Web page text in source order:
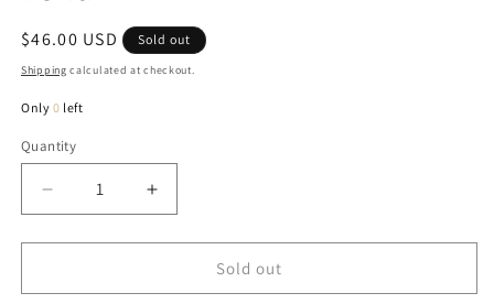
Regular
price
$46.00 USD Sold out
Shipping calculated at checkout.
Only0 left
Quantity
Quantity
Decrease
quantity
for
Natural
Increase
quantity
for
Natural
Sold out